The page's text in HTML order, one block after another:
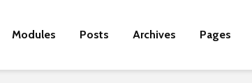
Modules Posts Archives Pages